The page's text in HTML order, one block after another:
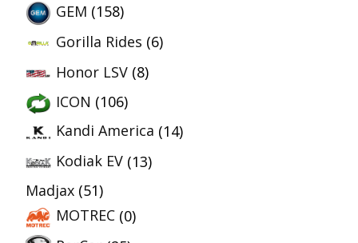
GEM (158)
Gorilla Rides (6)
Honor LSV (8)
ICON (106)
Kandi America (14)
Kodiak EV (13)
Madjax (51)
MOTREC (0)